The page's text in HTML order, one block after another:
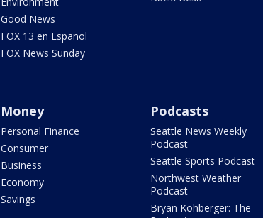
Good News
FOX 13 en Español
FOX News Sunday
Money
Personal Finance
Consumer
Business
Economy
Savings
Podcasts
Seattle News Weekly
Podcast
Seattle Sports Podcast
Northwest Weather
Podcast
Bryan Kohberger: The